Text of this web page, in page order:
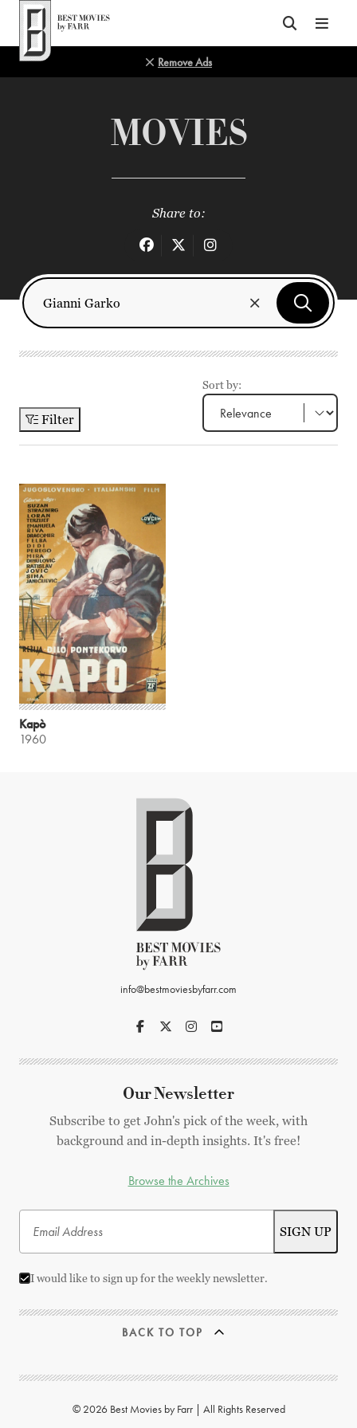
Top of Page
Remove Ads
MOVIES
Share to:
Filter
Sort by:
Kapò
1960
info@bestmoviesbyfarr.com
Our Newsletter
Subscribe to get John's pick of the week, with
background and in-depth insights. It's free!
Browse the Archives
I would like to sign up for the weekly newsletter.
BACK TO TOP
© 2026 Best Movies by Farr | All Rights Reserved